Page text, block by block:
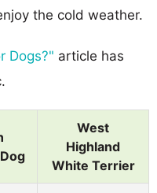
the cold weather.
Dogs?" article has
West
Highland
White Terrier